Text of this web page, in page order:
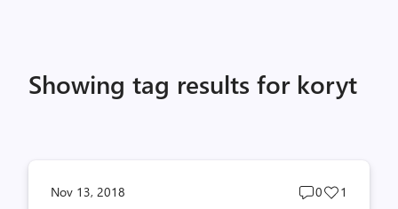
Showing tag results for koryt
Nov 13, 2018
Post
0
Post
1